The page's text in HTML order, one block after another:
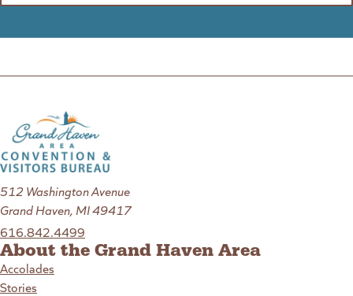
512 Washington Avenue
Grand Haven, MI 49417
616.842.4499
About the Grand Haven Area
Accolades
Stories